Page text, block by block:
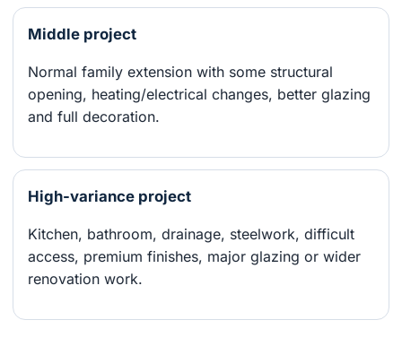
Middle project
Normal family extension with some structural
opening, heating/electrical changes, better glazing
and full decoration.
High-variance project
Kitchen, bathroom, drainage, steelwork, difficult
access, premium finishes, major glazing or wider
renovation work.